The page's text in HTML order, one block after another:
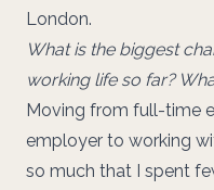
London.
What is the biggest
working life so far?
Moving from full-time
employer to working
so much that I spent